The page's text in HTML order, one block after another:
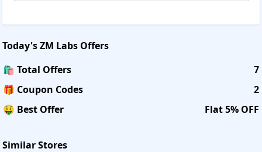
Today'sZM Labs Offers
🛍️ Total Offers
7
🎁 Coupon Codes
2
🤑 Best Offer
Flat 5% OFF
Similar Stores